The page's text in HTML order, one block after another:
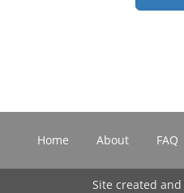
Home About FAQ
Site created